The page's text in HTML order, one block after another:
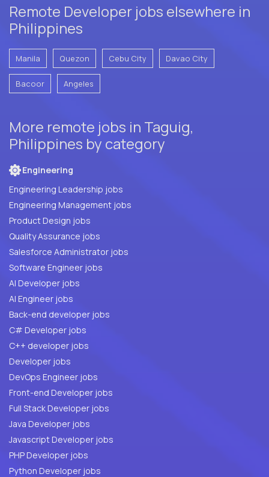
Remote Developer jobs elsewhere in
Philippines
Manila Quezon Cebu City Davao City
Bacoor Angeles
More remote jobs in Taguig,
Philippines by category
Engineering
Engineering Leadership jobs
Engineering Management jobs
Product Design jobs
Quality Assurance jobs
Salesforce Administrator jobs
Software Engineer jobs
AI Developer jobs
AI Engineer jobs
Back-end developer jobs
C# Developer jobs
C++ developer jobs
Developer jobs
DevOps Engineer jobs
Front-end Developer jobs
Full Stack Developer jobs
Java Developer jobs
Javascript Developer jobs
PHP Developer jobs
Python Developer jobs